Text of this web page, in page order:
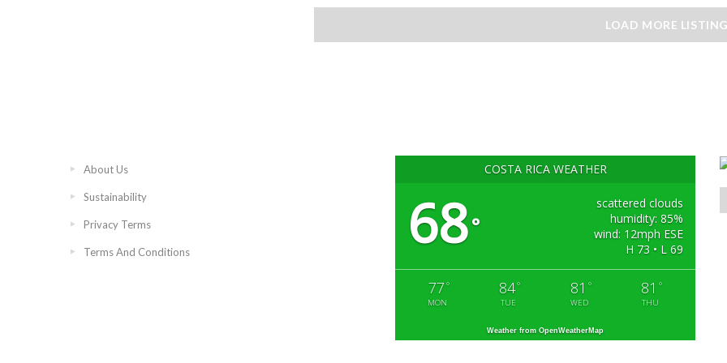
LOAD MORE
About Us
Sustainability
Privacy Terms
Terms And Conditions
COSTA RICA WEATHER
68°
scattered clouds
humidity: 85%
wind: 12mph ESE
H 73 • L 69
77 °
MON
84°
TUE
81 °
WED
81 °
THU
Weather from OpenWeatherMap